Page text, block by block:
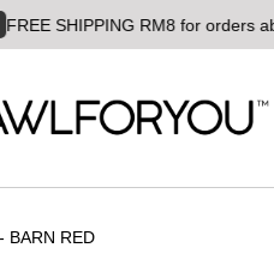
RM8 for orders above
BARN RED